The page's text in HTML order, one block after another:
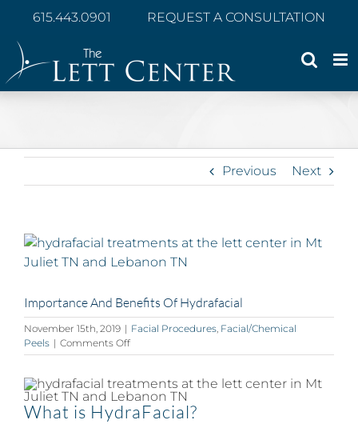
content
615.443.0901 REQUEST A CONSULTATION
Previous Next
View
Larger
Importance And Benefits Of Hydrafacial
November 15th, 2019 | Facial Procedures, Facial/Chemical
Peels | Comments Offon
Importance
Benefits
Of
Hydrafacial
What is HydraFacial?